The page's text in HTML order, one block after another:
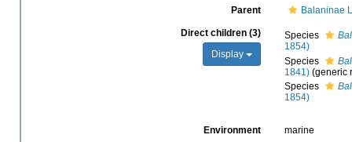
Parent Balaninae
Direct children (3)
Display
Species
1854)
Species
1841) (generic
Species
1854)
Environment marine